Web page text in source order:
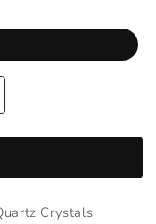
Crystals